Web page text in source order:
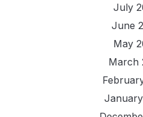
July
June
May
March